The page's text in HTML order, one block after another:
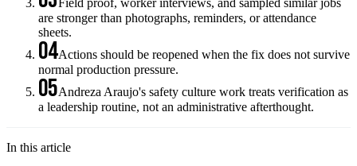
are stronger than photographs, reminders, or attendance
sheets.
04Actions should be reopened when the fix does not survive
normal production pressure.
05Andreza Araujo's safety culture work treats verification as
a leadership routine, not an administrative afterthought.
In this article